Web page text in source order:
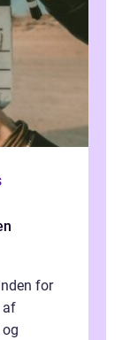
for
af